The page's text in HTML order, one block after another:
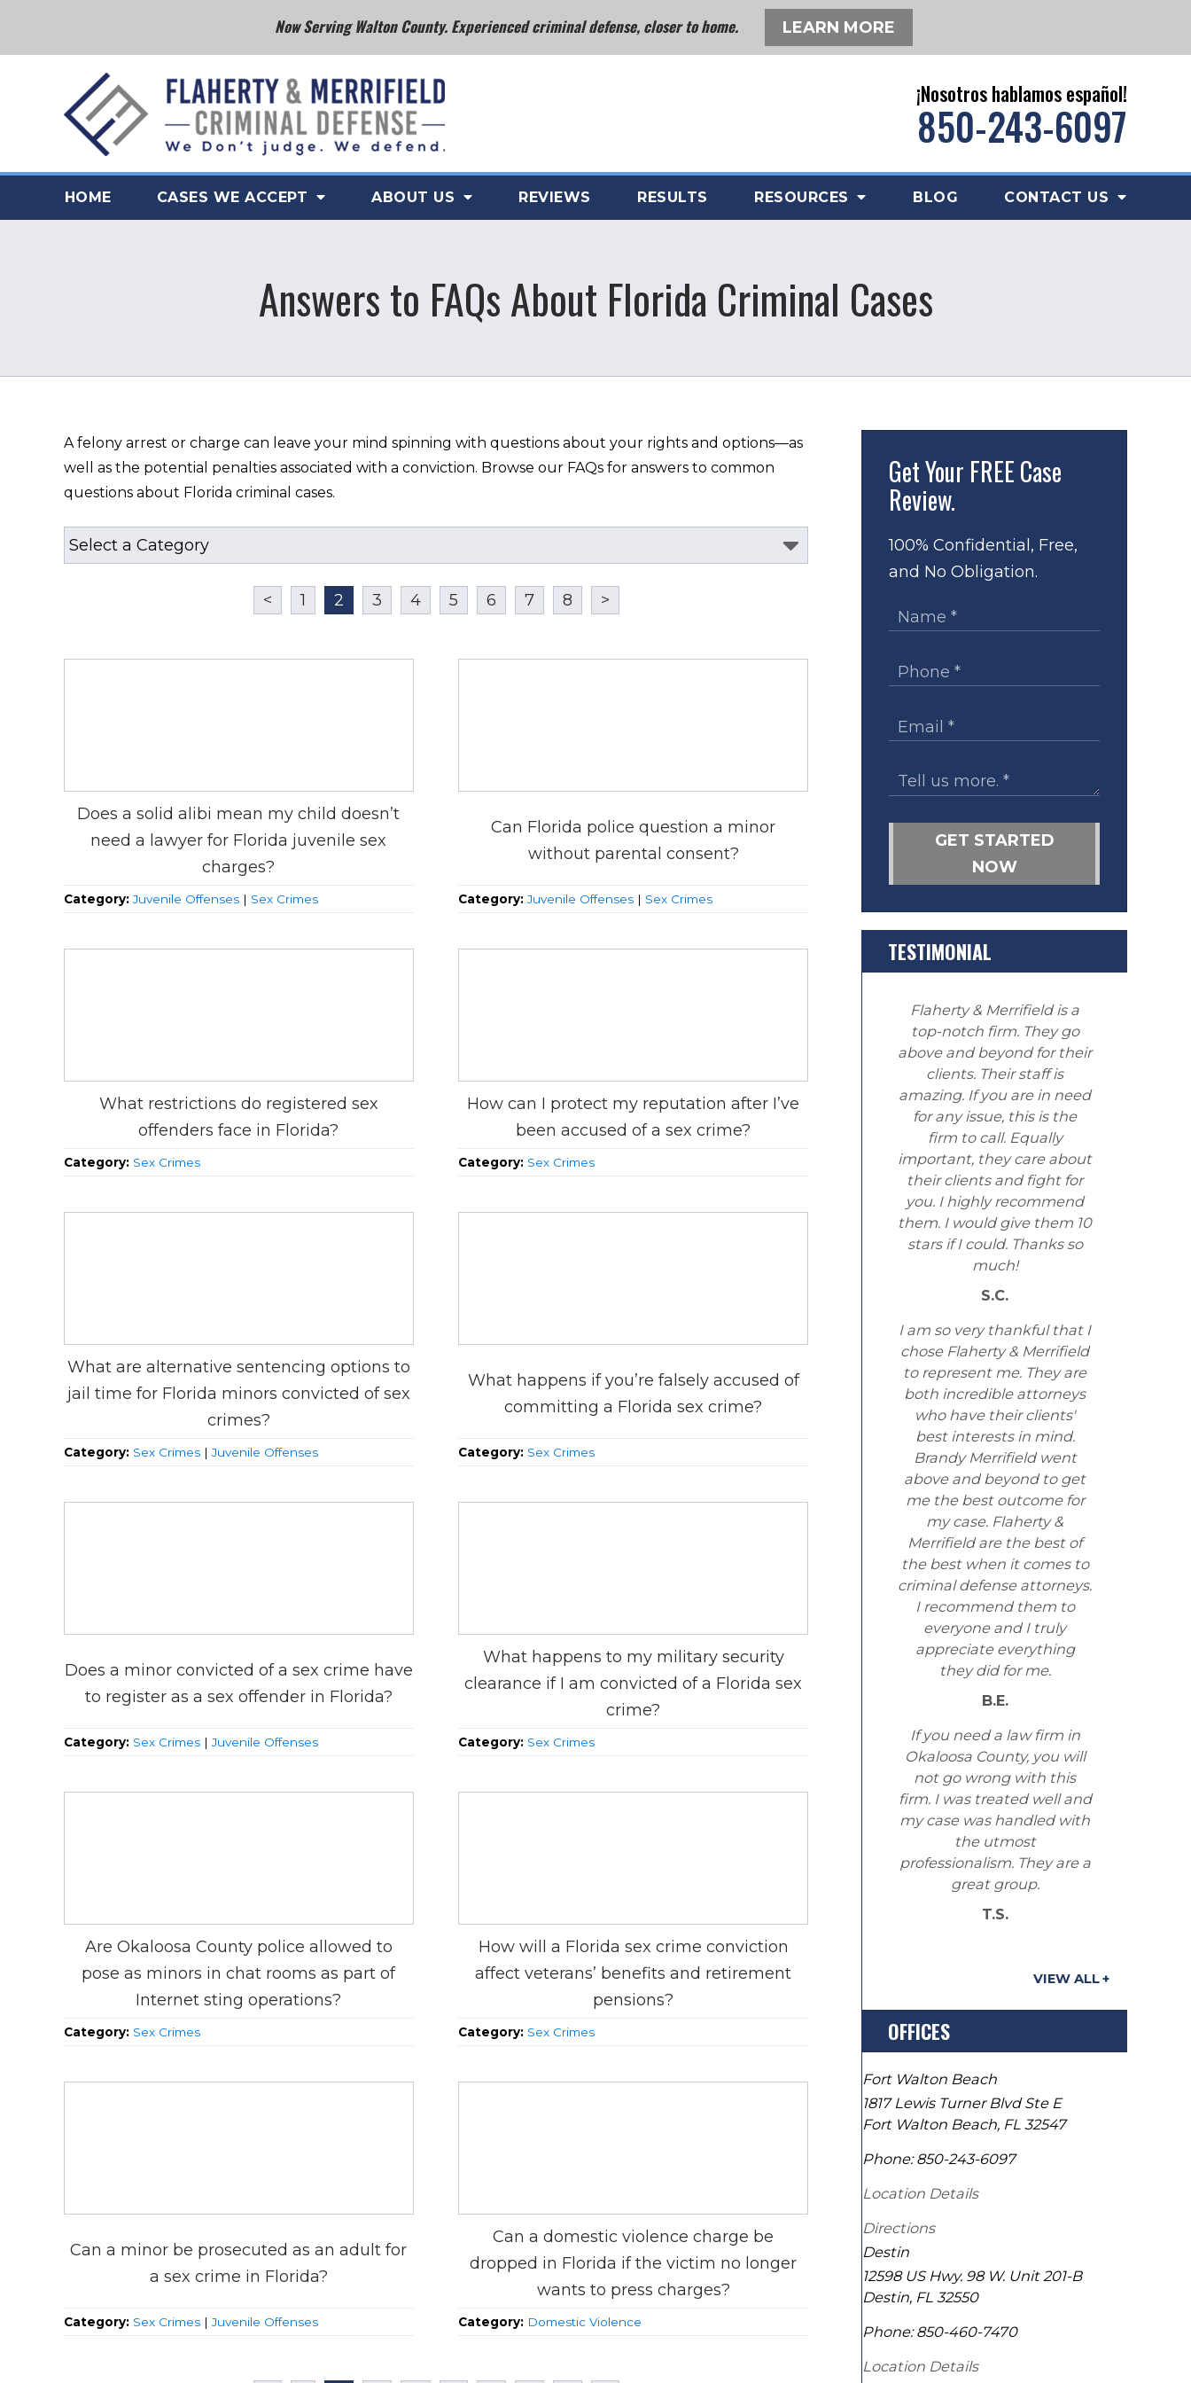
Now Serving Walton County. Experienced criminal defense, closer to home. LEARN MORE
¡Nosotros hablamos español!
850-243-6097
HOME CASES WE ACCEPT ABOUT US REVIEWS RESULTS RESOURCES BLOG CONTACT US
Answers to FAQs About Florida Criminal Cases
A felony arrest or charge can leave your mind spinning with questions about your rights and options—as
well as the potential penalties associated with a conviction. Browse our FAQs for answers to common
questions about Florida criminal cases.
< 1 2 3 4 5 6 7 8 >
Does a solid alibi mean my child doesn’t
need a lawyer for Florida juvenile sex
charges?
Category:Juvenile Offenses | Sex Crimes
Can Florida police question a minor
without parental consent?
Category:Juvenile Offenses | Sex Crimes
What restrictions do registered sex
offenders face in Florida?
Category: Sex Crimes
How can I protect my reputation after I’ve
been accused of a sex crime?
Category: Sex Crimes
What are alternative sentencing options to
jail time for Florida minors convicted of sex
crimes?
Category: Sex Crimes |Juvenile Offenses
What happens if you’re falsely accused of
committing a Florida sex crime?
Category: Sex Crimes
Does a minor convicted of a sex crime have
to register as a sex offender in Florida?
Category: Sex Crimes |Juvenile Offenses
What happens to my military security
clearance if I am convicted of a Florida sex
crime?
Category: Sex Crimes
Are Okaloosa County police allowed to
pose as minors in chat rooms as part of
Internet sting operations?
Category: Sex Crimes
How will a Florida sex crime conviction
affect veterans’ benefits and retirement
pensions?
Category: Sex Crimes
Can a minor be prosecuted as an adult for
a sex crime in Florida?
Category: Sex Crimes |Juvenile Offenses
Can a domestic violence charge be
dropped in Florida if the victim no longer
wants to press charges?
Category: Domestic Violence
Get Your FREE Case
Review.
100% Confidential, Free,
and No Obligation.
GET STARTED
NOW
TESTIMONIAL
Flaherty & Merrifield is a
top-notch firm. They go
above and beyond for their
clients. Their staff is
amazing. If you are in need
for any issue, this is the
firm to call. Equally
important, they care about
their clients and fight for
you. I highly recommend
them. I would give them 10
stars if I could. Thanks so
much!
S.C.
I am so very thankful that I
chose Flaherty & Merrifield
to represent me. They are
both incredible attorneys
who have their clients'
best interests in mind.
Brandy Merrifield went
above and beyond to get
me the best outcome for
my case. Flaherty &
Merrifield are the best of
the best when it comes to
criminal defense attorneys.
I recommend them to
everyone and I truly
appreciate everything
they did for me.
B.E.
If you need a law firm in
Okaloosa County, you will
not go wrong with this
firm. I was treated well and
my case was handled with
the utmost
professionalism. They are a
great group.
T.S.
VIEW ALL
OFFICES
Fort Walton Beach
1817 Lewis Turner Blvd Ste E
Fort Walton Beach, FL 32547
Phone: 850-243-6097
Location Details
Directions
Destin
12598 US Hwy. 98 W. Unit 201-B
Destin, FL 32550
Phone: 850-460-7470
Location Details